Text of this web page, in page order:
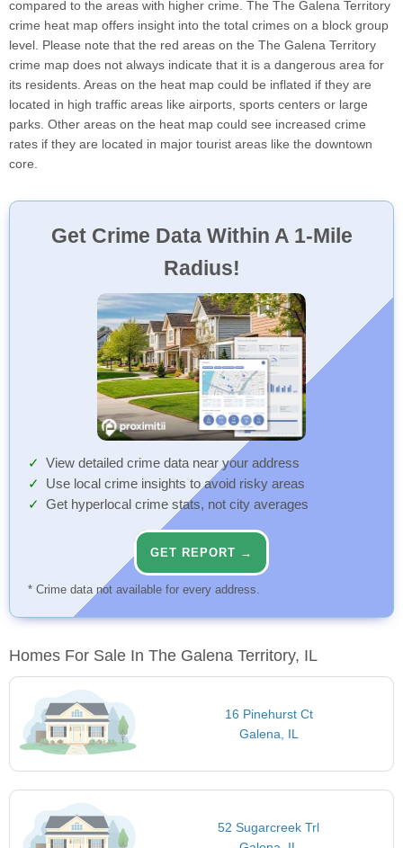
compared to the areas with higher crime. The The Galena Territory
crime heat map offers insight into the total crimes on a block group
level. Please note that the red areas on the The Galena Territory
crime map does not always indicate that it is a dangerous area for
its residents. Areas on the heat map could be inflated if they are
located in high traffic areas like airports, sports centers or large
parks. Other areas on the heat map could see increased crime
rates if they are located in major tourist areas like the downtown
core.
Get Crime Data Within A 1-Mile
Radius!
View detailed crime data near your address
Use local crime insights to avoid risky areas
Get hyperlocal crime stats, not city averages
GET REPORT →
* Crime data not available for every address.
Homes For Sale In The Galena Territory, IL
16 Pinehurst Ct
Galena, IL
52 Sugarcreek Trl